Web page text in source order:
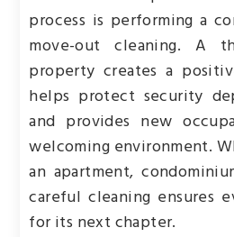
process is performing a
move-out cleaning. A
property creates a
helps protect security
and provides new
welcoming environment.
an apartment,
careful cleaning ensures
for its next chapter.